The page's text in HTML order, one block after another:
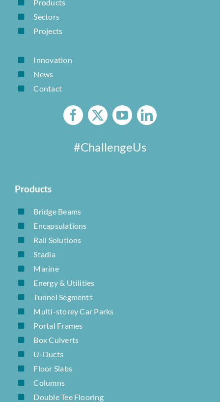
Products
Sectors
Projects
Innovation
News
Contact
#ChallengeUs
Products
Bridge Beams
Encapsulations
Rail Solutions
Stadia
Marine
Energy & Utilities
Tunnel Segments
Multi-storey Car Parks
Portal Frames
Box Culverts
U-Ducts
Floor Slabs
Columns
Double Tee Flooring